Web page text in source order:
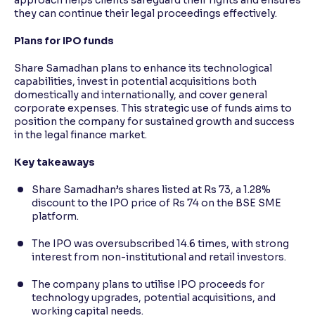
they can continue their legal proceedings effectively.
Plans for IPO funds
Share Samadhan plans to enhance its technological
capabilities, invest in potential acquisitions both
domestically and internationally, and cover general
corporate expenses. This strategic use of funds aims to
position the company for sustained growth and success
in the legal finance market.
Key takeaways
Share Samadhan’s shares listed at Rs 73, a 1.28%
discount to the IPO price of Rs 74 on the BSE SME
platform.
The IPO was oversubscribed 14.6 times, with strong
interest from non-institutional and retail investors.
The company plans to utilise IPO proceeds for
technology upgrades, potential acquisitions, and
working capital needs.